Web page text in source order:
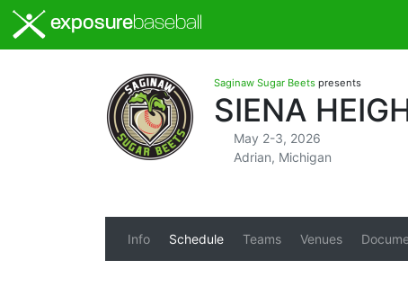
exposurebaseball
Saginaw Sugar Beets presents
SIENA
May 2-3, 2026
Adrian, Michigan
Info Schedule Teams Venues